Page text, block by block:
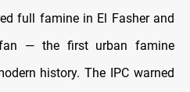
full famine in El Fasher and
— the first urban famine
history. The IPC warned